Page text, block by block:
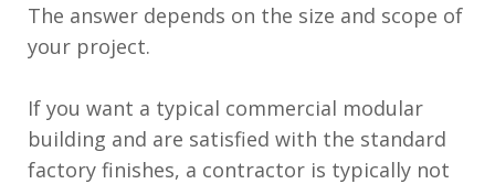
The answer depends on the size and scope of
your project.
If you want a typical commercial modular
building and are satisfied with the standard
factory finishes, a contractor is typically not